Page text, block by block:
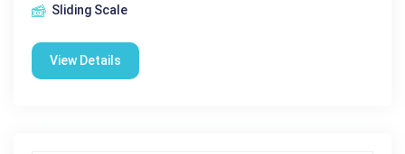
Sliding Scale
View Details